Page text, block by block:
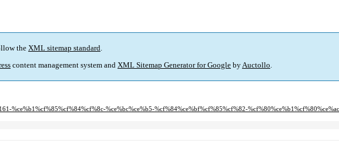
the XML sitemap standard.
content management system and XML Sitemap Generator for Google byAuctollo.
%ce%b1%cf%85%cf%84%cf%8c-%ce%bc%ce%b5-%cf%84%ce%bf%cf%85%cf%82-